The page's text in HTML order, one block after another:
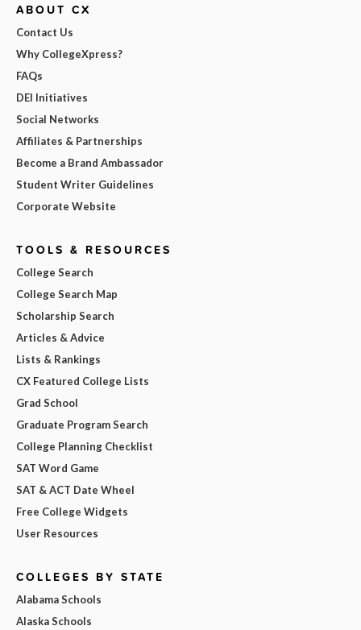
ABOUT CX
Contact Us
Why CollegeXpress?
FAQs
DEI Initiatives
Social Networks
Affiliates & Partnerships
Become a Brand Ambassador
Student Writer Guidelines
Corporate Website
TOOLS & RESOURCES
College Search
College Search Map
Scholarship Search
Articles & Advice
Lists & Rankings
CX Featured College Lists
Grad School
Graduate Program Search
College Planning Checklist
SAT Word Game
SAT & ACT Date Wheel
Free College Widgets
User Resources
COLLEGES BY STATE
Alabama Schools
Alaska Schools